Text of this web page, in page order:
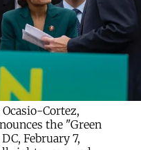
Cortez,
the "Green
February 7,